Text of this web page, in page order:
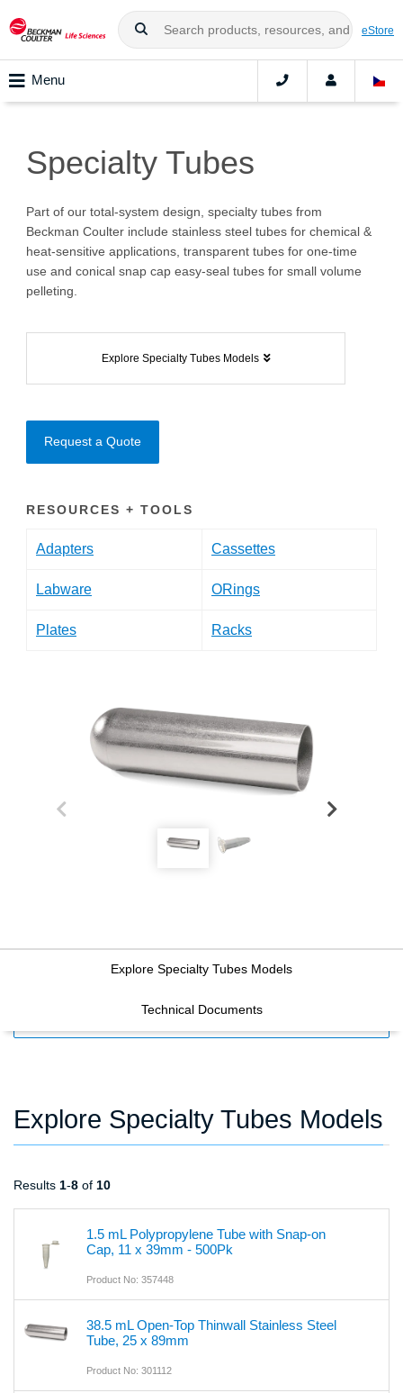
eStore
Menu
Specialty Tubes
Part of our total-system design, specialty tubes from
Beckman Coulter include stainless steel tubes for chemical &
heat-sensitive applications, transparent tubes for one-time
use and conical snap cap easy-seal tubes for small volume
pelleting.
Explore Specialty Tubes Models
Request a Quote
RESOURCES + TOOLS
Adapters Cassettes
Labware ORings
Plates Racks
Explore Specialty Tubes Models
Technical Documents
Explore Specialty Tubes Models
Results 1-8 of 10
1.5 mL Polypropylene Tube with Snap-on
Cap, 11 x 39mm - 500Pk
Product No: 357448
38.5 mL Open-Top Thinwall Stainless Steel
Tube, 25 x 89mm
Product No: 301112